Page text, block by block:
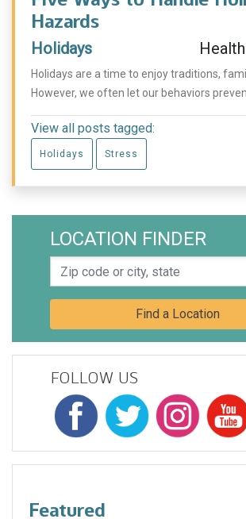
Hazards
Holidays
Holidays are a time to enjoy traditions,
However, we often let our behaviors
View all posts tagged:
Holidays Stress
LOCATION FINDER
Zip code or city, state
Find a Location
FOLLOW US
Featured